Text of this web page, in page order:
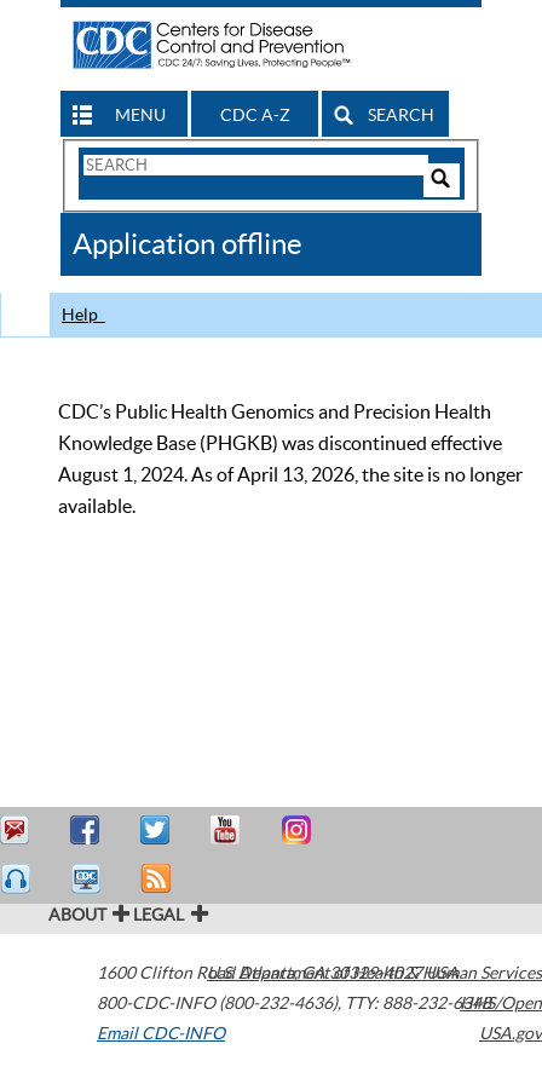
MENU CDC A-Z SEARCH
Search
CDC
Application offline
Help
CDC’s Public Health Genomics and Precision Health
Knowledge Base (PHGKB) was discontinued effective
August 1, 2024. As of April 13, 2026, the site is no longer
available.
ABOUT LEGAL
1600 Clifton Road Atlanta,GA30329-4027USA
800-CDC-INFO (800-232-4636), TTY: 888-232-6348
Email CDC-INFO
U.S. Department of Health & Human Services
HHS/Open
USA.gov